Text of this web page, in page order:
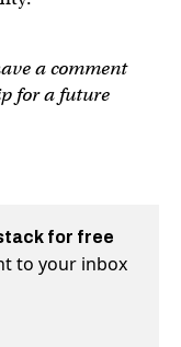
a comment
for a future
for free
to your inbox